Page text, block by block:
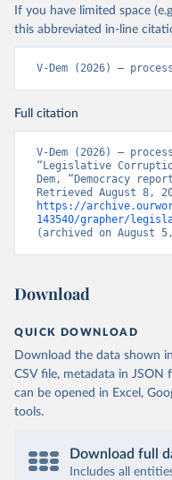
If you have limited space
this abbreviated in-line
V-Dem (2026) –
Full citation
V-Dem (2026) –
“Legislative
Dem, “Democracy
https://
143540/grapher/
(archived on August
Download
QUICK DOWNLOAD
Download the data shown
CSV file, metadata in JSON
can be opened in Excel,
tools.
Download full
Includes all